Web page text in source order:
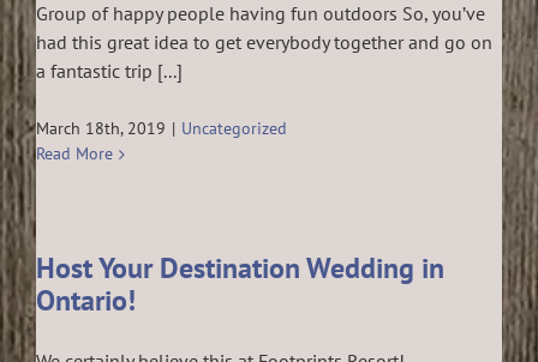
Group of happy people having fun outdoors So, you’ve
had this great idea to get everybody together and go on
a fantastic trip [...]
March 18th, 2019 | Uncategorized
Read More
Host Your Destination Wedding in
Ontario!